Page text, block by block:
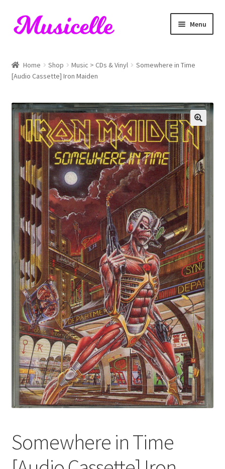
Skip
to
Skip
to
Menu
Blog
Cart
Checkout
My account
RIYL Search
Shop
Home Shop Music > CDs & Vinyl
Somewhere in Time
[Audio Cassette] Iron Maiden
Somewhere in Time